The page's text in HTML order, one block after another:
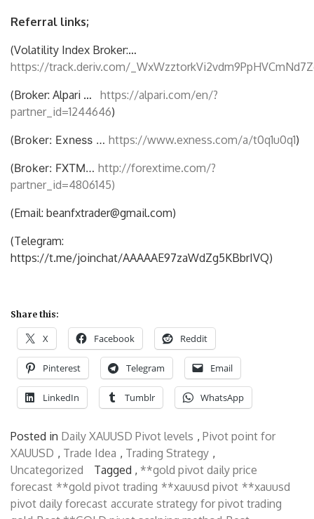
Referral links;
(Volatility Index Broker:…
https://track.deriv.com/
(Broker: Alpari … https://alpari.com/en/?
partner_id=1244646)
(Broker: Exness … https://www.exness.com/a/t0q1u0q1)
(Broker: FXTM… http://forextime.com/?
partner_id=4806145)
(Email: beanfxtrader@gmail.com)
(Telegram:
https://t.me/joinchat/AAAAAE97zaWdZg5KBbrIVQ)
Share this:
X Facebook Reddit
Pinterest Telegram Email
LinkedIn Tumblr WhatsApp
Posted in Daily XAUUSD Pivot levels , Pivot point for
XAUUSD , Trade Idea , Trading Strategy ,
Uncategorized
Tagged , **gold pivot daily price
forecast **gold pivot trading **xauusd pivot **xauusd
pivot daily forecast accurate strategy for pivot trading